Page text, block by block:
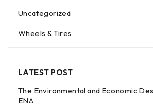
Uncategorized
Wheels & Tires
LATEST POST
The Environmental and Economic
ENA